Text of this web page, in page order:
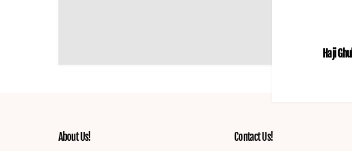
Haji
About Us! Contact Us!